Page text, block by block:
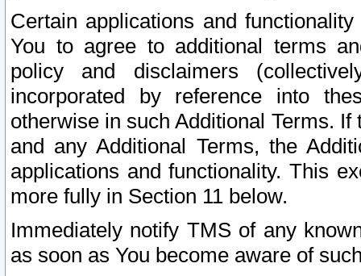
Certain applications and
You to agree to additional terms
policy and disclaimers
incorporated by reference into
otherwise in such Additional Terms.
and any Additional Terms, the
applications and functionality. This
more fully in Section 11 below.
Immediately notify TMS of any
as soon as You become aware of